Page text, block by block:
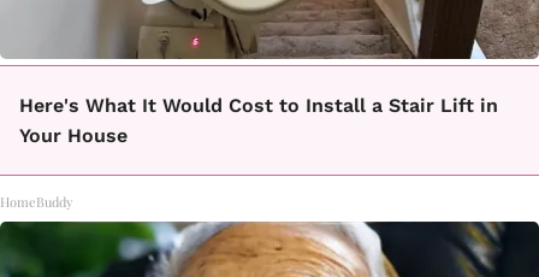
Here's What It Would Cost to Install a Stair Lift in
Your House
HomeBuddy